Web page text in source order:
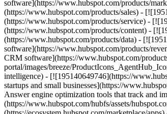
software](https://www.hubspot.com/products/
(https://www.hubspot.com/products/sales) -
(https://www.hubspot.com/products/service) -
(https://www.hubspot.com/products/content) -
(https://www.hubspot.com/products/data) -
software](https://www.hubspot.com/products/
CRM software](https://www.hubspot.com/
portal/images/breeze/
intelligence) - [![195140649746](https://
startups and small businesses](https://
Answer engine optimization tools that track and
(https://www.hubspot.com/hubfs/assets/